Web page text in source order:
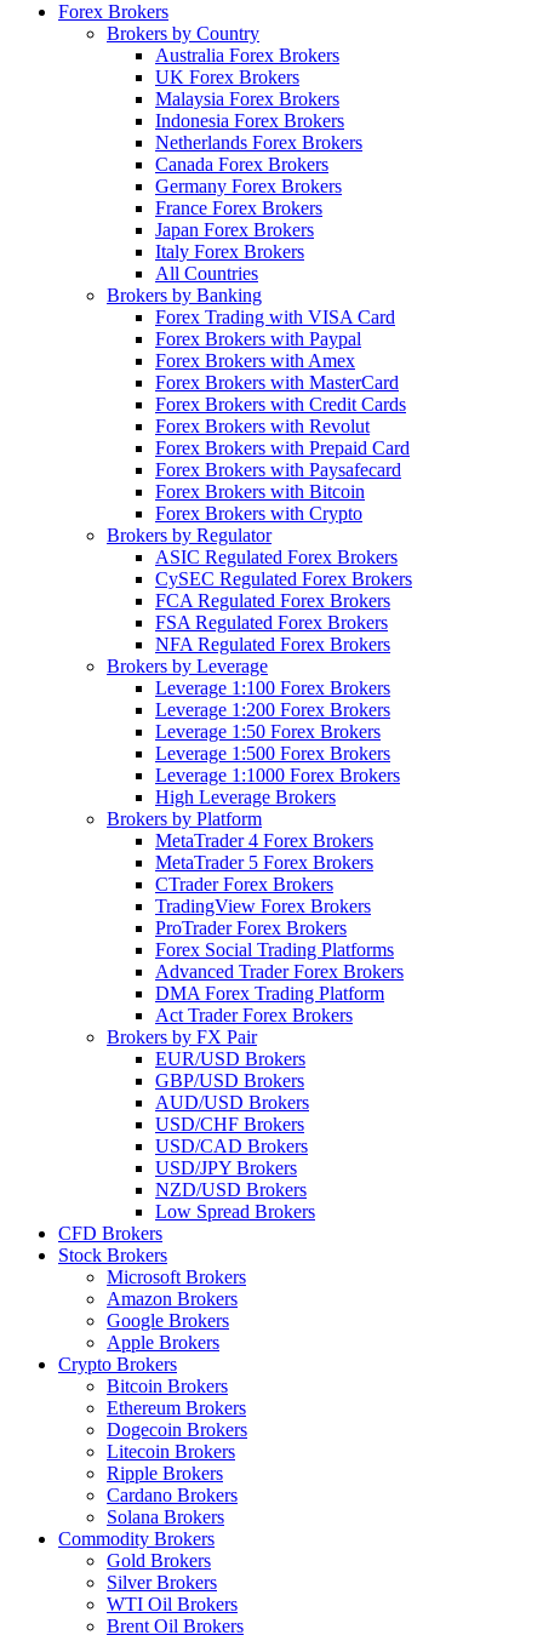
Forex Brokers
Brokers by Country
Australia Forex Brokers
UK Forex Brokers
Malaysia Forex Brokers
Indonesia Forex Brokers
Netherlands Forex Brokers
Canada Forex Brokers
Germany Forex Brokers
France Forex Brokers
Japan Forex Brokers
Italy Forex Brokers
All Countries
Brokers by Banking
Forex Trading with VISA Card
Forex Brokers with Paypal
Forex Brokers with Amex
Forex Brokers with MasterCard
Forex Brokers with Credit Cards
Forex Brokers with Revolut
Forex Brokers with Prepaid Card
Forex Brokers with Paysafecard
Forex Brokers with Bitcoin
Forex Brokers with Crypto
Brokers by Regulator
ASIC Regulated Forex Brokers
CySEC Regulated Forex Brokers
FCA Regulated Forex Brokers
FSA Regulated Forex Brokers
NFA Regulated Forex Brokers
Brokers by Leverage
Leverage 1:100 Forex Brokers
Leverage 1:200 Forex Brokers
Leverage 1:50 Forex Brokers
Leverage 1:500 Forex Brokers
Leverage 1:1000 Forex Brokers
High Leverage Brokers
Brokers by Platform
MetaTrader 4 Forex Brokers
MetaTrader 5 Forex Brokers
CTrader Forex Brokers
TradingView Forex Brokers
ProTrader Forex Brokers
Forex Social Trading Platforms
Advanced Trader Forex Brokers
DMA Forex Trading Platform
Act Trader Forex Brokers
Brokers by FX Pair
EUR/USD Brokers
GBP/USD Brokers
AUD/USD Brokers
USD/CHF Brokers
USD/CAD Brokers
USD/JPY Brokers
NZD/USD Brokers
Low Spread Brokers
CFD Brokers
Stock Brokers
Microsoft Brokers
Amazon Brokers
Google Brokers
Apple Brokers
Crypto Brokers
Bitcoin Brokers
Ethereum Brokers
Dogecoin Brokers
Litecoin Brokers
Ripple Brokers
Cardano Brokers
Solana Brokers
Commodity Brokers
Gold Brokers
Silver Brokers
WTI Oil Brokers
Brent Oil Brokers